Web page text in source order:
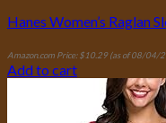
Hanes Women’s Raglan
Amazon.com Price: $10.29(as of 08/04/
Add to cart